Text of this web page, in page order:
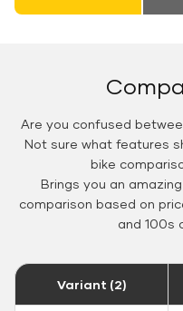
Are you confused
Not sure what features
bike
Brings you an
comparison based on
and 100s
Variant (2)